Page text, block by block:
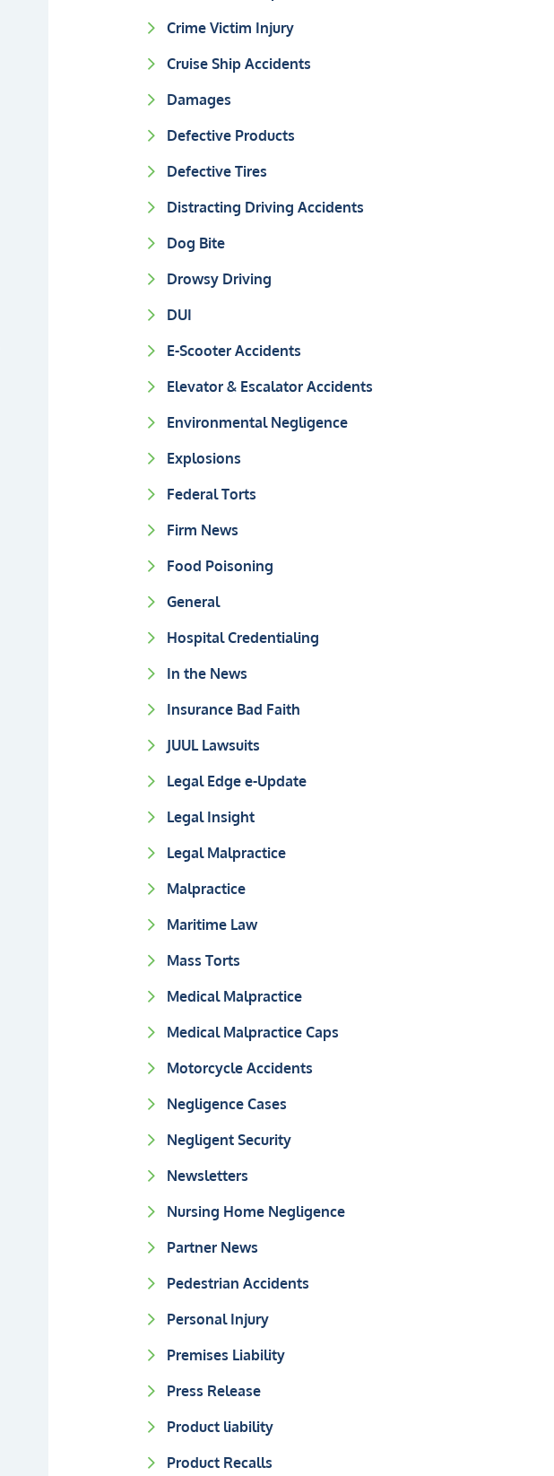
Crime Victim Injury
Cruise Ship Accidents
Damages
Defective Products
Defective Tires
Distracting Driving Accidents
Dog Bite
Drowsy Driving
DUI
E-Scooter Accidents
Elevator & Escalator Accidents
Environmental Negligence
Explosions
Federal Torts
Firm News
Food Poisoning
General
Hospital Credentialing
In the News
Insurance Bad Faith
JUUL Lawsuits
Legal Edge e-Update
Legal Insight
Legal Malpractice
Malpractice
Maritime Law
Mass Torts
Medical Malpractice
Medical Malpractice Caps
Motorcycle Accidents
Negligence Cases
Negligent Security
Newsletters
Nursing Home Negligence
Partner News
Pedestrian Accidents
Personal Injury
Premises Liability
Press Release
Product liability
Product Recalls